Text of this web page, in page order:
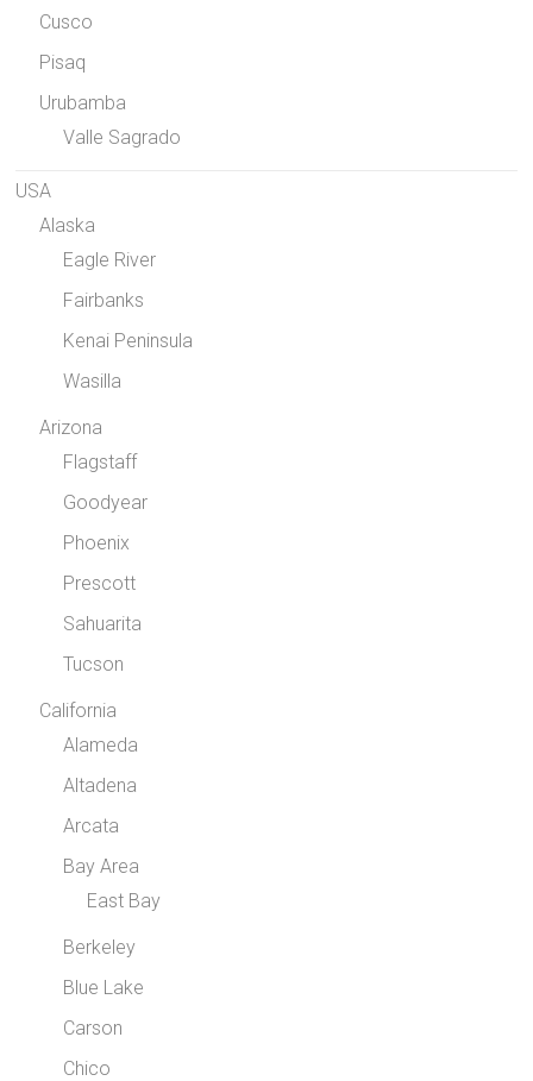
Cusco
Pisaq
Urubamba
Valle Sagrado
USA
Alaska
Eagle River
Fairbanks
Kenai Peninsula
Wasilla
Arizona
Flagstaff
Goodyear
Phoenix
Prescott
Sahuarita
Tucson
California
Alameda
Altadena
Arcata
Bay Area
East Bay
Berkeley
Blue Lake
Carson
Chico